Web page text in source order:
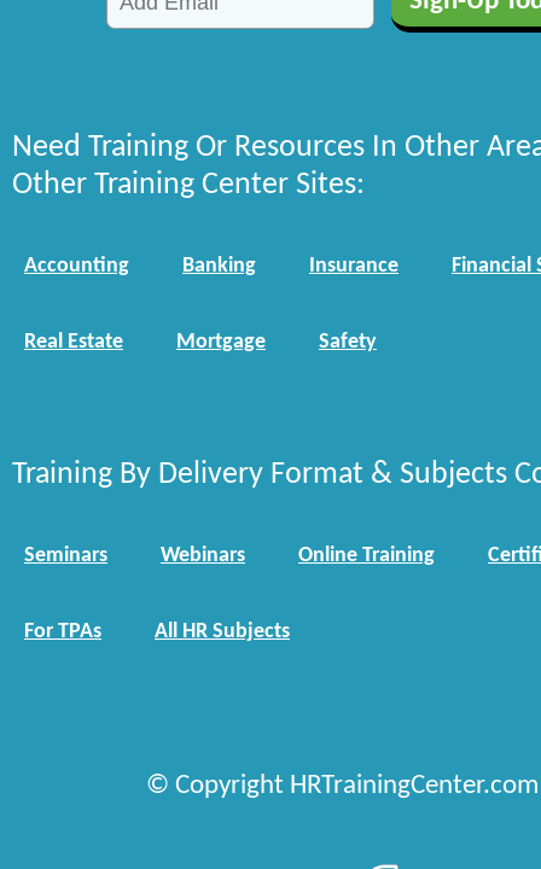
Need Training Or Resources In Other
Other Training Center Sites:
Accounting Banking Insurance Financial
Real Estate Mortgage Safety
Training By Delivery Format & Subjects
Seminars Webinars Online Training
For TPAs All HR Subjects
© Copyright